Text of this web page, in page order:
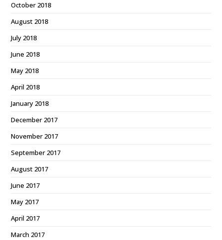
October 2018
August 2018
July 2018
June 2018
May 2018
April 2018
January 2018
December 2017
November 2017
September 2017
August 2017
June 2017
May 2017
April 2017
March 2017